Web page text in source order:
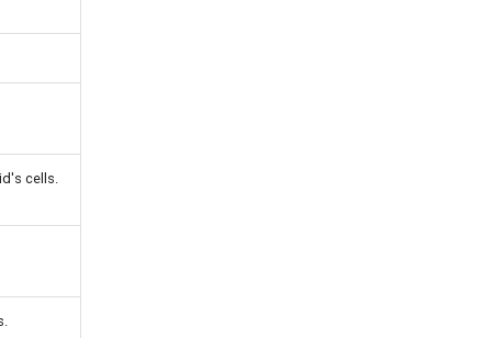
cells.